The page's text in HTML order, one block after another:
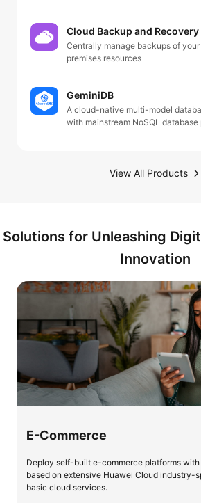
Cloud Backup and Recovery
Centrally manage backups of
premises resources
GeminiDB
A cloud-native multi-model
with mainstream NoSQL
View All Products
Solutions for Unleashing
Innovation
E-Commerce
Deploy self-built e-commerce platforms
based on extensive Huawei Cloud industry-
basic cloud services.